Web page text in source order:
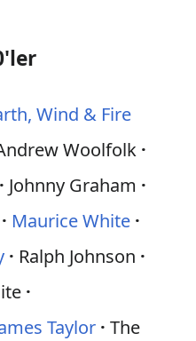
Wind & Fire
Woolfolk
Johnny Graham
Maurice White
Ralph Johnson
Taylor The